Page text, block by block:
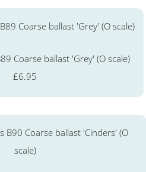
Coarse ballast 'Grey' (O scale)
£6.95